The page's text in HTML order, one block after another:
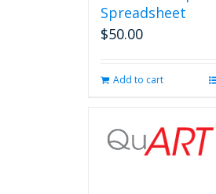
Spreadsheet
$50.00
Add to cart